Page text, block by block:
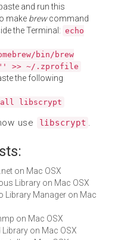
and run this
make brewcommand
the Terminal: echo
bin/brew
>> ~/.zprofile
the following
libscrypt
use libscrypt .
on Mac OSX
Library on Mac OSX
Library Manager on Mac
on Mac OSX
Library on Mac OSX